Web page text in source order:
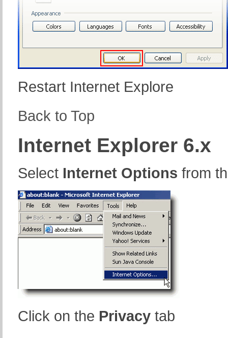
Restart Internet Explore
Back to Top
Internet Explorer 6.x
Select Internet Options from
Click on the Privacy tab